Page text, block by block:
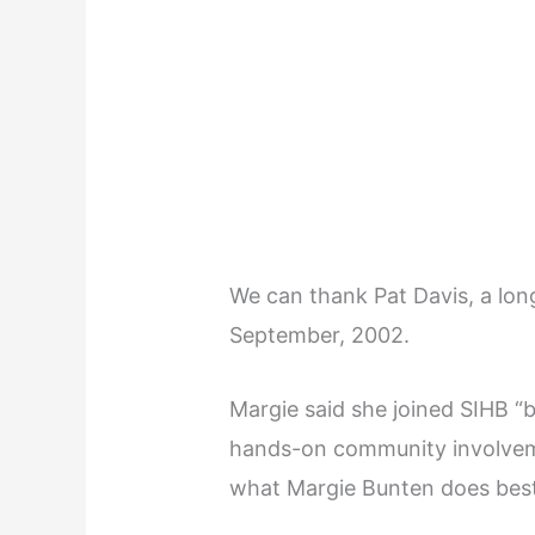
We can thank Pat Davis, a
September, 2002.
Margie said she joined SIHB
hands-on community
what Margie Bunten does